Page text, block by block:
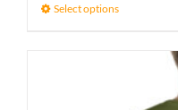
Select options